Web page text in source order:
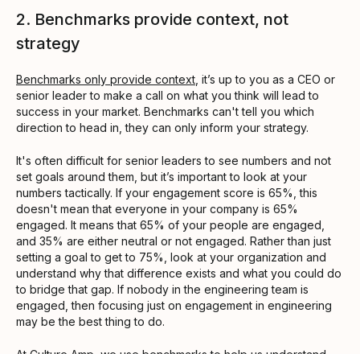
2. Benchmarks provide context, not
strategy
Benchmarks only provide context , it’s up to you as a CEO or
senior leader to make a call on what you think will lead to
success in your market. Benchmarks can't tell you which
direction to head in, they can only inform your strategy.
It's often difficult for senior leaders to see numbers and not
set goals around them, but it’s important to look at your
numbers tactically. If your engagement score is 65%, this
doesn't mean that everyone in your company is 65%
engaged. It means that 65% of your people are engaged,
and 35% are either neutral or not engaged. Rather than just
setting a goal to get to 75%, look at your organization and
understand why that difference exists and what you could do
to bridge that gap. If nobody in the engineering team is
engaged, then focusing just on engagement in engineering
may be the best thing to do.